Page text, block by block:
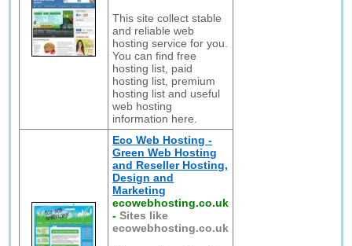
This site collect stable
and reliable web
hosting service for you.
You can find free
hosting list, paid
hosting list, premium
hosting list and useful
web hosting
information here.
Eco Web Hosting -
Green Web Hosting
and Reseller Hosting,
Design and
Marketing
ecowebhosting.co.uk
-Sites like
ecowebhosting.co.uk